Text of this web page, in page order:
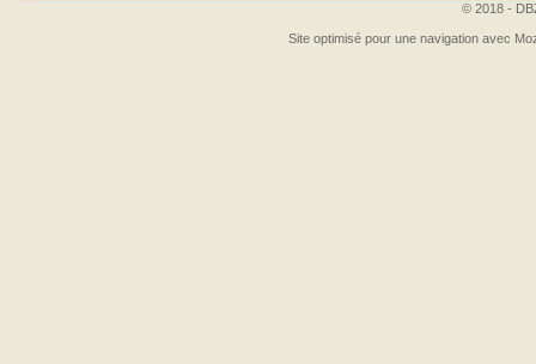
© 2018 -
Site optimisé pour une navigation avec